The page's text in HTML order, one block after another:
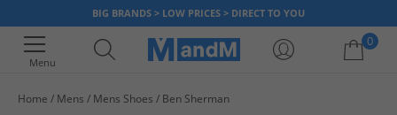
BIG BRANDS > LOW PRICES > DIRECT TO YOU
Menu
0
Home Mens Mens Shoes Ben Sherman